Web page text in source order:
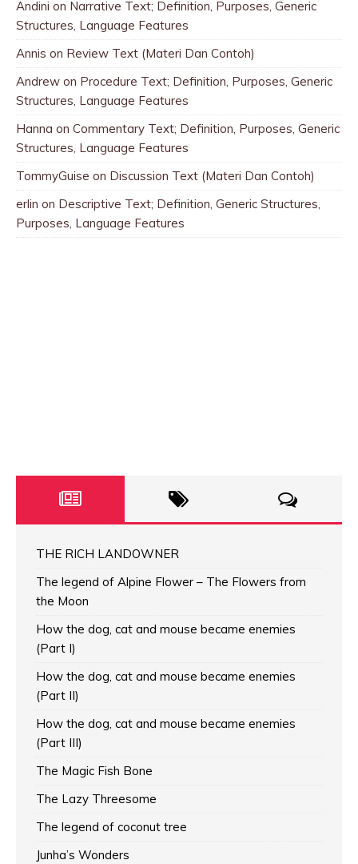
Andini on Narrative Text; Definition, Purposes, Generic
Structures, Language Features
Annis on Review Text (Materi Dan Contoh)
Andrew on Procedure Text; Definition, Purposes, Generic
Structures, Language Features
Hanna on Commentary Text; Definition, Purposes, Generic
Structures, Language Features
TommyGuise on Discussion Text (Materi Dan Contoh)
erlin on Descriptive Text; Definition, Generic Structures,
Purposes, Language Features
THE RICH LANDOWNER
The legend of Alpine Flower – The Flowers from
the Moon
How the dog, cat and mouse became enemies
(Part I)
How the dog, cat and mouse became enemies
(Part II)
How the dog, cat and mouse became enemies
(Part III)
The Magic Fish Bone
The Lazy Threesome
The legend of coconut tree
Junha’s Wonders